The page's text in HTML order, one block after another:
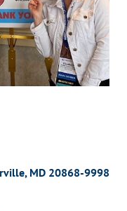
MD 20868-9998